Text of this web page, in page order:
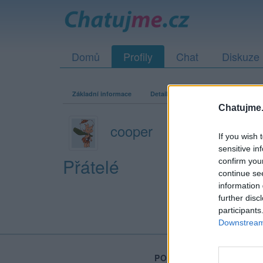
If you wish
sensitive
confirm
continue
information
further
Domů Profily Chat Diskuze
Základní informace Detailní informace
cooper
Přátelé
PORTÁL